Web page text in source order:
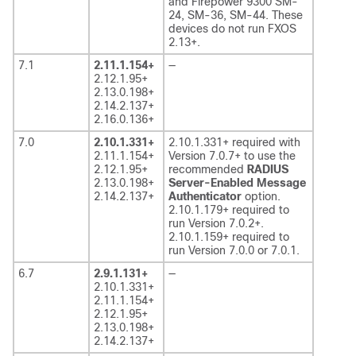
24, SM-36, SM-44. These
devices do not run FXOS
2.13+.
7.1
2.11.1.154+
2.12.1.95+
2.13.0.198+
2.14.2.137+
2.16.0.136+
—
7.0
2.10.1.331+
2.11.1.154+
2.12.1.95+
2.13.0.198+
2.14.2.137+
2.10.1.331+ required with
Version 7.0.7+ to use the
recommended RADIUS
Server-Enabled Message
Authenticator option.
2.10.1.179+ required to
run Version 7.0.2+.
2.10.1.159+ required to
run Version 7.0.0 or 7.0.1.
6.7
2.9.1.131+
2.10.1.331+
2.11.1.154+
2.12.1.95+
2.13.0.198+
2.14.2.137+
—